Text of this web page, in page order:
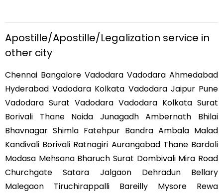
Apostille/Apostille/Legalization service in
other city
Chennai Bangalore Vadodara Vadodara Ahmedabad
Hyderabad Vadodara Kolkata Vadodara Jaipur Pune
Vadodara Surat Vadodara Vadodara Kolkata Surat
Borivali Thane Noida Junagadh Ambernath Bhilai
Bhavnagar Shimla Fatehpur Bandra Ambala Malad
Kandivali Borivali Ratnagiri Aurangabad Thane Bardoli
Modasa Mehsana Bharuch Surat Dombivali Mira Road
Churchgate Satara Jalgaon Dehradun Bellary
Malegaon Tiruchirappalli Bareilly Mysore Rewa